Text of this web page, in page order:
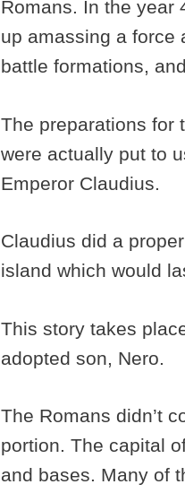
Romans. In the year
up amassing a force
battle formations,
The preparations for
were actually put to
Emperor Claudius.
Claudius did a
island which would
This story takes
adopted son, Nero.
The Romans didn’t
portion. The capital
and bases. Many of